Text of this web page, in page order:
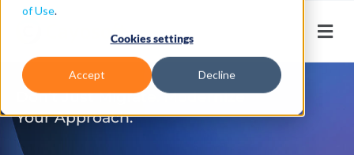
of Use.
Cookies settings
Accept Decline
Don’t Just Migrate. Modernize
Your Approach.